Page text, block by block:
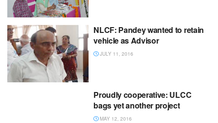
NLCF: Pandey wanted to retain
vehicle as Advisor
JULY 11, 2016
Proudly cooperative: ULCC
bags yet another project
MAY 12, 2016